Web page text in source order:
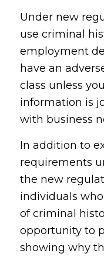
Under new
use criminal
employment
have an
class unless
information is
with business
In addition to
requirements
the new
individuals
of criminal
opportunity to
showing why